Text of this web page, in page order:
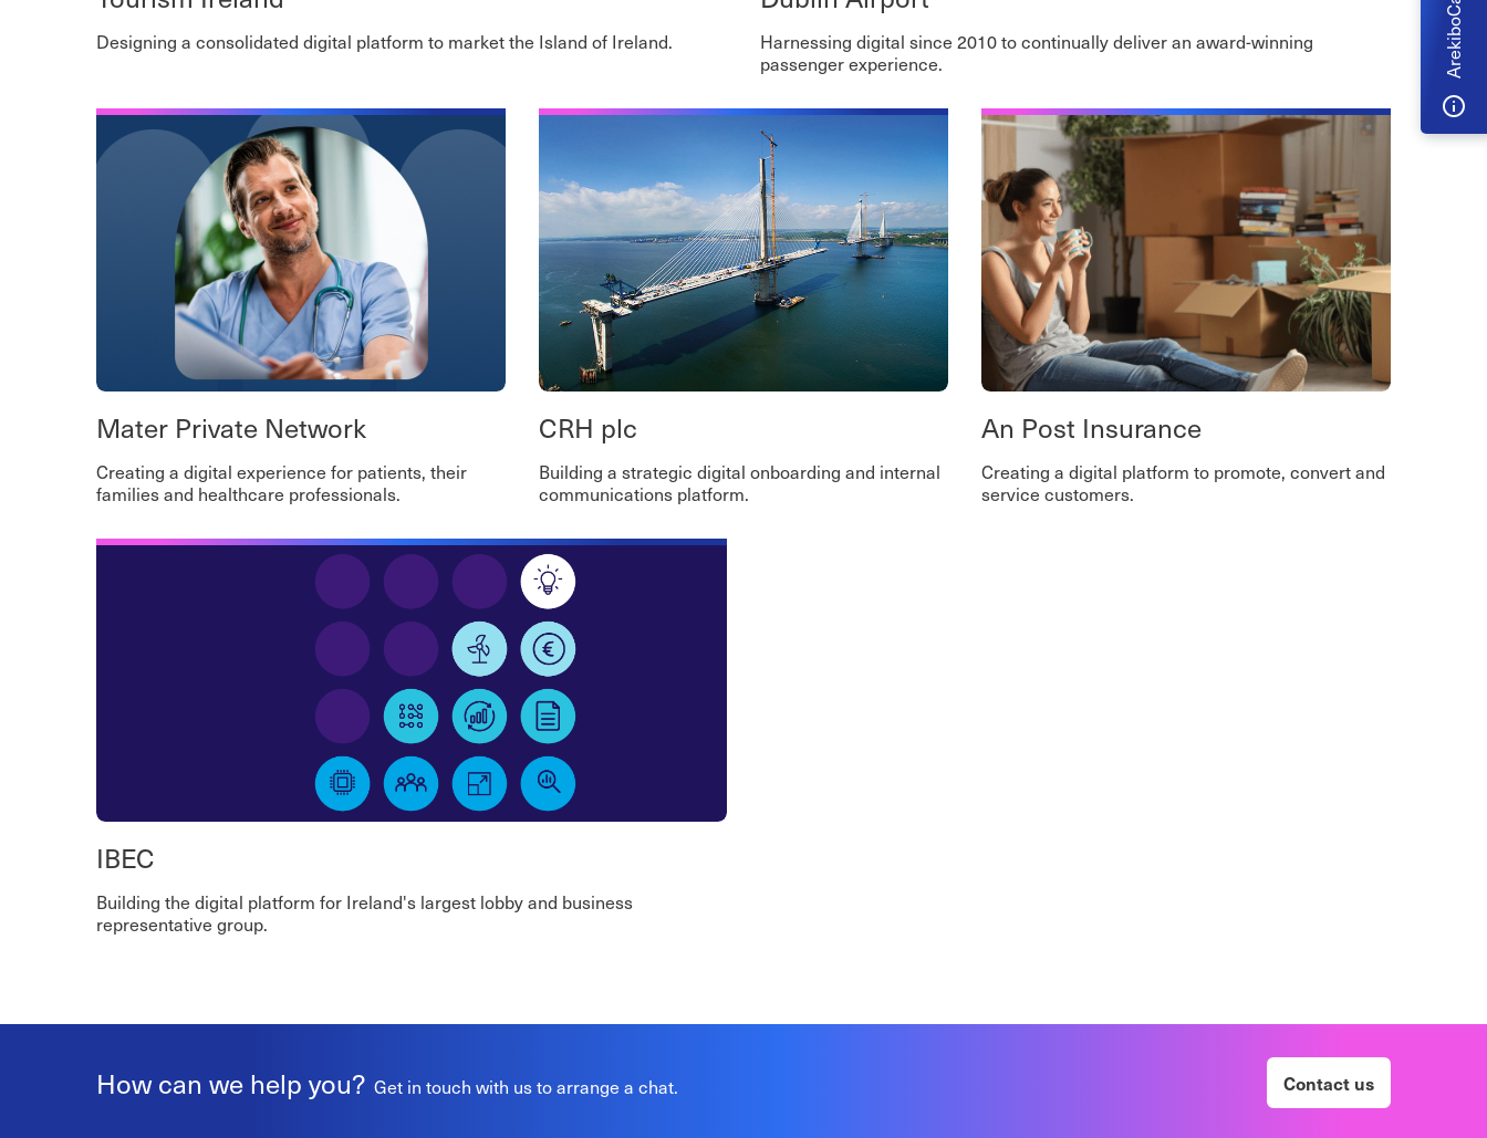
ArekiboCare
Designing a consolidated digital platform to market the Island of Ireland.
Harnessing digital since 2010 to continually deliver an award-winning
passenger experience.
Mater Private Network
Creating a digital experience for patients, their
families and healthcare professionals.
CRH plc
Building a strategic digital onboarding and internal
communications platform.
An Post Insurance
Creating a digital platform to promote, convert and
service customers.
IBEC
Building the digital platform for Ireland's largest lobby and business
representative group.
How can we help you? Get in touch with us to arrange a chat. Contact us